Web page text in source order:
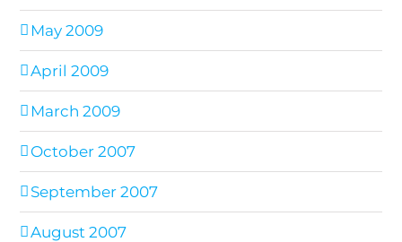
May 2009
April 2009
March 2009
October 2007
September 2007
August 2007